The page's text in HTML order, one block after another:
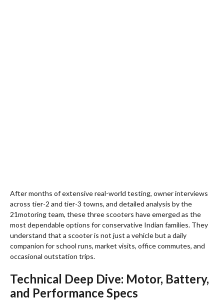
After months of extensive real-world testing, owner interviews
across tier-2 and tier-3 towns, and detailed analysis by the
21motoring team, these three scooters have emerged as the
most dependable options for conservative Indian families. They
understand that a scooter is not just a vehicle but a daily
companion for school runs, market visits, office commutes, and
occasional outstation trips.
Technical Deep Dive: Motor, Battery,
and Performance Specs